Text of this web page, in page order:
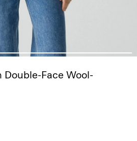
Double-Face Wool-